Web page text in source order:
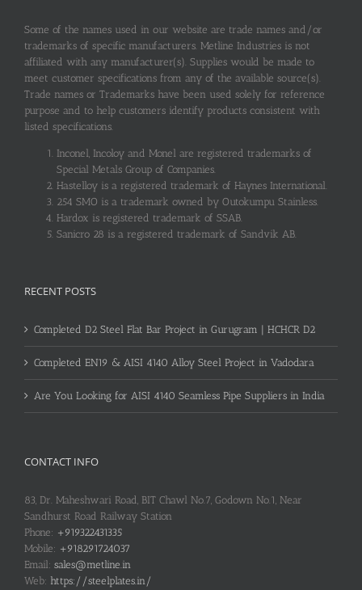
Some of the names used in our website are trade names and/or
trademarks of specific manufacturers. Metline Industries is not
affiliated with any manufacturer(s). Supplies would be made to
meet customer specifications from any of the available source(s).
Trade names or Trademarks have been used solely for reference
purpose and to help customers identify products consistent with
listed specifications.
Inconel, Incoloy and Monel are registered trademarks of
Special Metals Group of Companies.
Hastelloy is a registered trademark of Haynes International.
254 SMO is a trademark owned by Outokumpu Stainless.
Hardox is registered trademark of SSAB.
Sanicro 28 is a registered trademark of Sandvik AB.
RECENT POSTS
Completed D2 Steel Flat Bar Project in Gurugram | HCHCR D2
Completed EN19 & AISI 4140 Alloy Steel Project in Vadodara
Are You Looking for AISI 4140 Seamless Pipe Suppliers in India
CONTACT INFO
83, Dr. Maheshwari Road, BIT Chawl No.7, Godown No.1, Near
Sandhurst Road Railway Station
Phone: +919322431335
Mobile: +918291724037
Email: sales@metline.in
Web: https://steelplates.in/